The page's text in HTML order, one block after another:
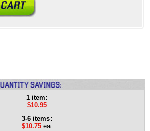
1 item:
$10.95
3-6 items:
$10.75ea.